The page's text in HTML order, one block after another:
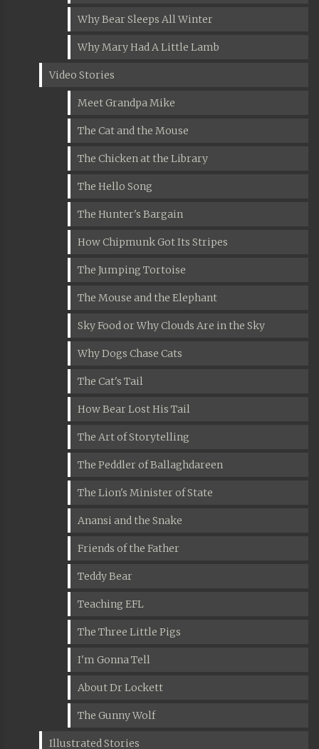
Why Bear Sleeps All Winter
Why Mary Had A Little Lamb
Video Stories
Meet Grandpa Mike
The Cat and the Mouse
The Chicken at the Library
The Hello Song
The Hunter's Bargain
How Chipmunk Got Its Stripes
The Jumping Tortoise
The Mouse and the Elephant
Sky Food or Why Clouds Are in the Sky
Why Dogs Chase Cats
The Cat's Tail
How Bear Lost His Tail
The Art of Storytelling
The Peddler of Ballaghdareen
The Lion's Minister of State
Anansi and the Snake
Friends of the Father
Teddy Bear
Teaching EFL
The Three Little Pigs
I'm Gonna Tell
About Dr Lockett
The Gunny Wolf
Illustrated Stories